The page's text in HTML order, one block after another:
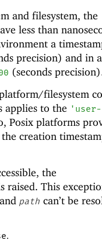
and filesystem, the
less than
a
precision) and in
(seconds
filesystem
applies to the '
Posix platforms
creation
the
raised. This
path can’t be
.